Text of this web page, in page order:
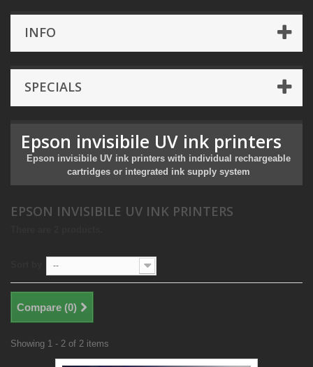
INFO
SPECIALS
Epson invisibile UV ink printers
Epson invisibile UV ink printers with individual rechargeable
cartridges or integrated ink supply system
EPSON INVISIBILE UV INK PRINTERS
--
Compare (0)
Showing 1 - 2 of 2 items